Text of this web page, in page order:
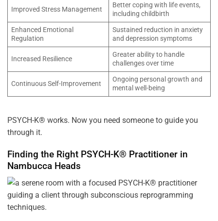
Improved Stress Management
Better coping with life events,
including childbirth
Enhanced Emotional
Regulation
Sustained reduction in anxiety
and depression symptoms
Increased Resilience
Greater ability to handle
challenges over time
Continuous Self-Improvement
Ongoing personal growth and
mental well-being
PSYCH-K® works. Now you need someone to guide you
through it.
Finding the Right PSYCH-K® Practitioner in
Nambucca Heads